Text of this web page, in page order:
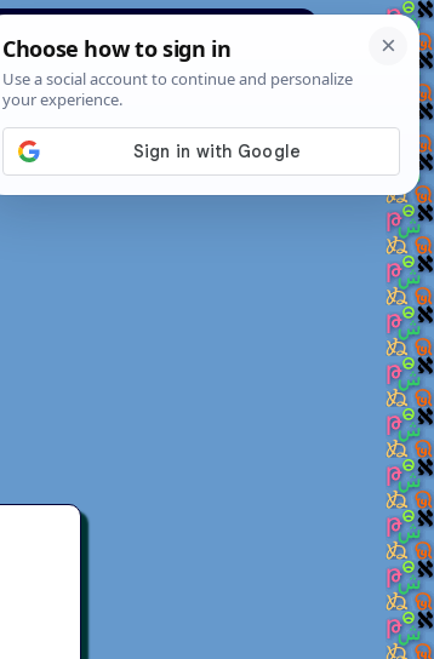
About